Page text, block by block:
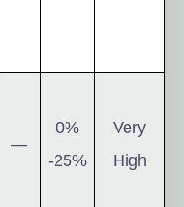
—
0%
-25%
Very
High